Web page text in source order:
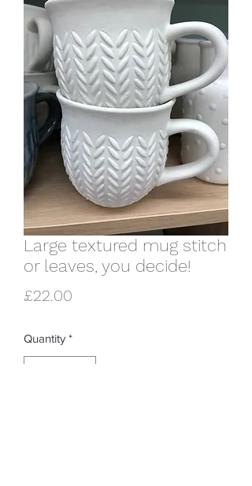
Large textured mug stitch
or leaves, you decide!
£22.00
Quantity *